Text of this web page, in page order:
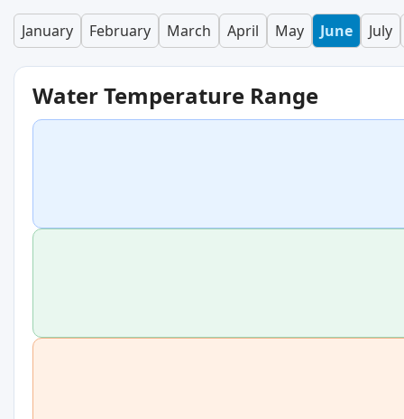
January February March April May June July
Water Temperature Range